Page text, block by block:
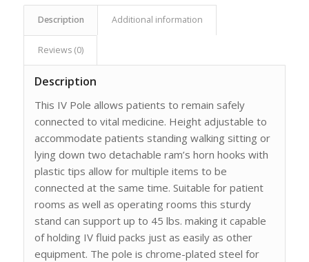
Description Additional information
Reviews (0)
Description
This IV Pole allows patients to remain safely
connected to vital medicine. Height adjustable to
accommodate patients standing walking sitting or
lying down two detachable ram’s horn hooks with
plastic tips allow for multiple items to be
connected at the same time. Suitable for patient
rooms as well as operating rooms this sturdy
stand can support up to 45 lbs. making it capable
of holding IV fluid packs just as easily as other
equipment. The pole is chrome-plated steel for